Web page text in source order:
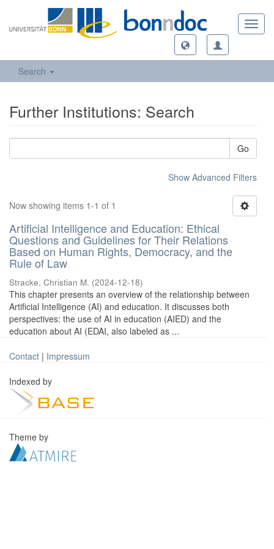
Search
Further Institutions: Search
Go
Show Advanced Filters
Now showing items 1-1 of 1
Artificial Intelligence and Education: Ethical
Questions and Guidelines for Their Relations
Based on Human Rights, Democracy, and the
Rule of Law
Stracke, Christian M. (2024-12-18)
This chapter presents an overview of the relationship between
Artificial Intelligence (AI) and education. It discusses both
perspectives: the use of AI in education (AIED) and the
education about AI (EDAI, also labeled as ...
Contact | Impressum
Indexed by
Theme by